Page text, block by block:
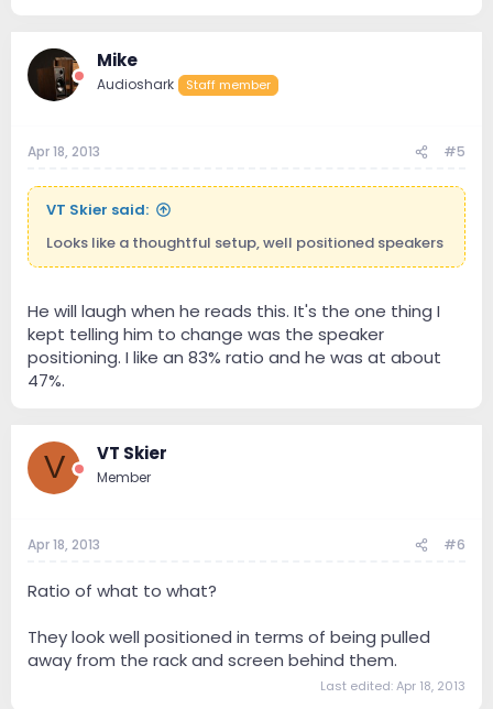
Mike
Audioshark Staff member
Apr 18, 2013 #5
VT Skier said:
Looks like a thoughtful setup, well positioned speakers
He will laugh when he reads this. It's the one thing I
kept telling him to change was the speaker
positioning. I like an 83% ratio and he was at about
47%.
V VT Skier
Member
Apr 18, 2013 #6
Ratio of what to what?
They look well positioned in terms of being pulled
away from the rack and screen behind them.
Last edited:Apr 18, 2013